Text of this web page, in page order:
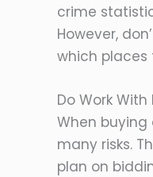
crime
However,
which places
Do Work With
When buying
many risks.
plan on